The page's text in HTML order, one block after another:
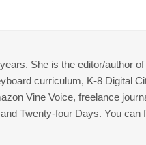
She is the editor/author
curriculum, K-8 Digital
Vine Voice, freelance
Twenty-four Days. You can